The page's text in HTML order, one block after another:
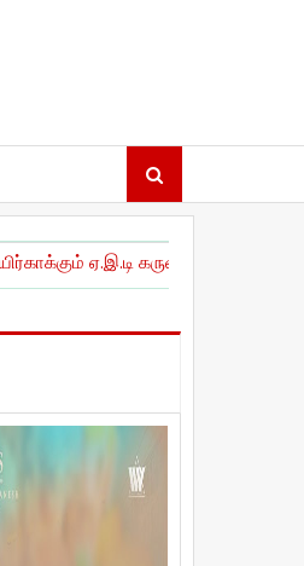
கருவிகளை நிறுவி அவசரகால